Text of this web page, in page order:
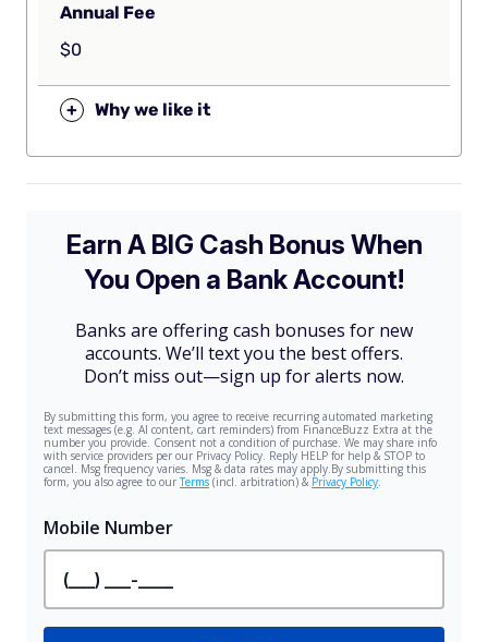
Annual Fee
$0
+ Why we like it